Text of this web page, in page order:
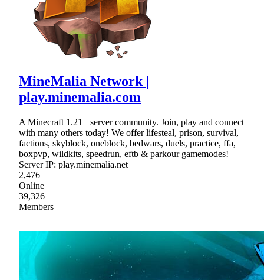
MineMalia Network |
play.minemalia.com
A Minecraft 1.21+ server community. Join, play and connect
with many others today! We offer lifesteal, prison, survival,
factions, skyblock, oneblock, bedwars, duels, practice, ffa,
boxpvp, wildkits, speedrun, eftb & parkour gamemodes!
Server IP: play.minemalia.net
2,476
Online
39,326
Members